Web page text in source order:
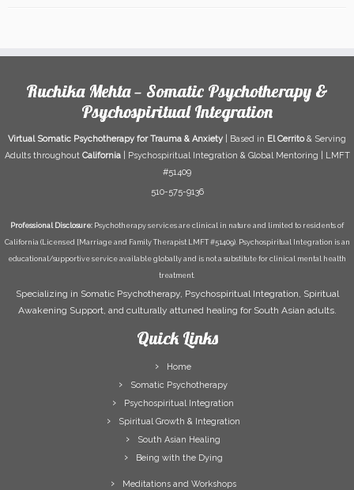
Ruchika Mehta — Somatic Psychotherapy &
Psychospiritual Integration
Virtual Somatic Psychotherapy for Trauma & Anxiety | Based in El Cerrito& Serving
Adults throughout California| Psychospiritual Integration & Global Mentoring | LMFT
#51409
510-575-9136
Professional Disclosure: Psychotherapy services are clinical in nature and limited to residents of
California (Licensed [Marriage and Family Therapist LMFT #51409). Psychospiritual Integration is an
educational/supportive service available globally and is not a substitute for clinical mental health
treatment.
Specializing in Somatic Psychotherapy, Psychospiritual Integration, Spiritual
Awakening Support, and culturally attuned healing for South Asian adults.
Quick Links
Home
Somatic Psychotherapy
Psychospiritual Integration
Spiritual Growth & Integration
South Asian Healing
Being with the Dying
Meditations and Workshops